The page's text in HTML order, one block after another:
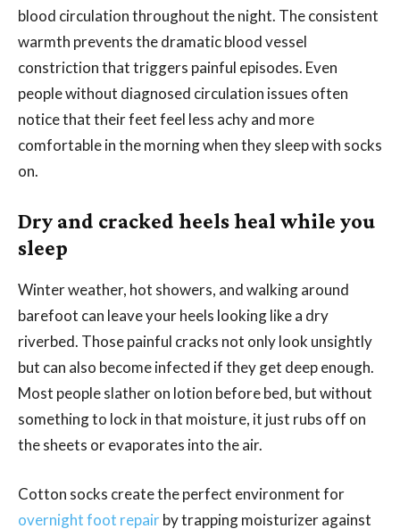
blood circulation throughout the night. The consistent
warmth prevents the dramatic blood vessel
constriction that triggers painful episodes. Even
people without diagnosed circulation issues often
notice that their feet feel less achy and more
comfortable in the morning when they sleep with socks
on.
Dry and cracked heels heal while you
sleep
Winter weather, hot showers, and walking around
barefoot can leave your heels looking like a dry
riverbed. Those painful cracks not only look unsightly
but can also become infected if they get deep enough.
Most people slather on lotion before bed, but without
something to lock in that moisture, it just rubs off on
the sheets or evaporates into the air.
Cotton socks create the perfect environment for
overnight foot repairby trapping moisturizer against